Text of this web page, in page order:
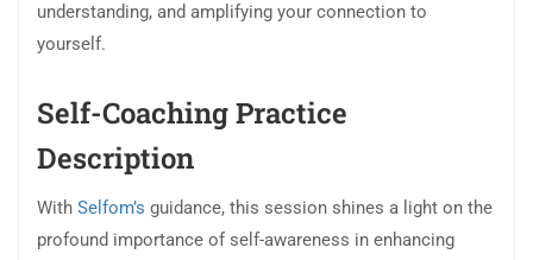
understanding, and amplifying your connection to
yourself.
Self-Coaching Practice
Description
With Selfom’s guidance, this session shines a light on the
profound importance of self-awareness in enhancing